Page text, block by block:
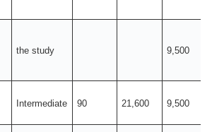
the study 9,500
Intermediate 90 21,600 9,500